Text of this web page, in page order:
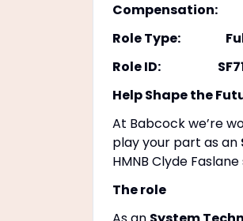
Compensation:
Role Type: Full
Role ID:
Help Shape the
At Babcock we’re
play your part as an
HMNB Clyde Faslane
The role